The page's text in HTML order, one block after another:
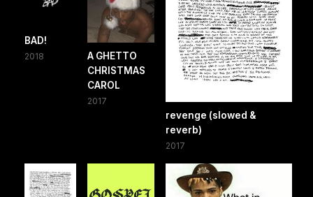
BAD!
2018
A GHETTO
CHRISTMAS
CAROL
2017
revenge (slowed &
reverb)
2017